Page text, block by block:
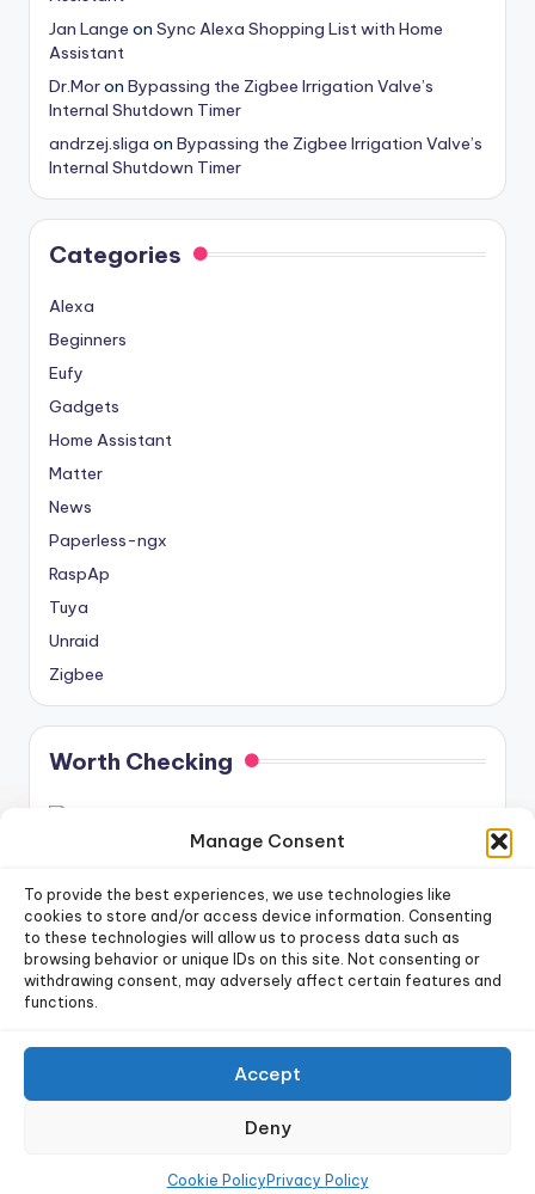
Manage Consent
To provide the best experiences, we use technologies like
cookies to store and/or access device information. Consenting
to these technologies will allow us to process data such as
browsing behavior or unique IDs on this site. Not consenting or
withdrawing consent, may adversely affect certain features and
functions.
Accept
Deny
Cookie Policy Privacy Policy
Jan Lange on Sync Alexa Shopping List with Home
Assistant
Dr.Moron Bypassing the Zigbee Irrigation Valve’s
Internal Shutdown Timer
andrzej.sliga on Bypassing the Zigbee Irrigation Valve’s
Internal Shutdown Timer
Categories
Alexa
Beginners
Eufy
Gadgets
Home Assistant
Matter
News
Paperless-ngx
RaspAp
Tuya
Unraid
Zigbee
Worth Checking
Sign up for our weeklynewsletter!
Dr. Smart Home
Data Deletion Policy|Future Posts Schedule